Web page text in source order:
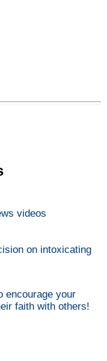
videos
on intoxicating
encourage your
faith with others!